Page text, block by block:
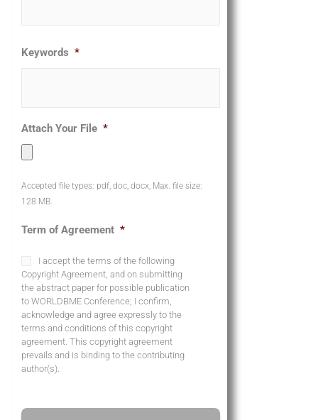
Keywords *
Attach Your File *
Accepted file types: pdf, doc, docx, Max. file size:
128 MB.
Term of Agreement *
I accept the terms of the following
Copyright Agreement, and on submitting
the abstract paper for possible publication
to WORLDBME Conference; I confirm,
acknowledge and agree expressly to the
terms and conditions of this copyright
agreement. This copyright agreement
prevails and is binding to the contributing
author(s).